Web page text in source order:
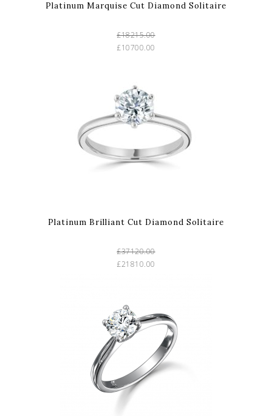
Platinum Marquise Cut Diamond Solitaire
£18215.00
£10700.00
Platinum Brilliant Cut Diamond Solitaire
£37120.00
£21810.00